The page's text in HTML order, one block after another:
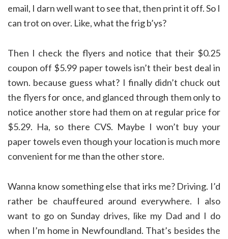
email, I darn well want to see that, then print it off. So I
can trot on over. Like, what the frig b’ys?
Then I check the flyers and notice that their $0.25
coupon off $5.99 paper towels isn’t their best deal in
town. because guess what? I finally didn’t chuck out
the flyers for once, and glanced through them only to
notice another store had them on at regular price for
$5.29. Ha, so there CVS. Maybe I won’t buy your
paper towels even though your location is much more
convenient for me than the other store.
Wanna know something else that irks me? Driving. I’d
rather be chauffeured around everywhere. I also
want to go on Sunday drives, like my Dad and I do
when I’m home in Newfoundland. That’s besides the